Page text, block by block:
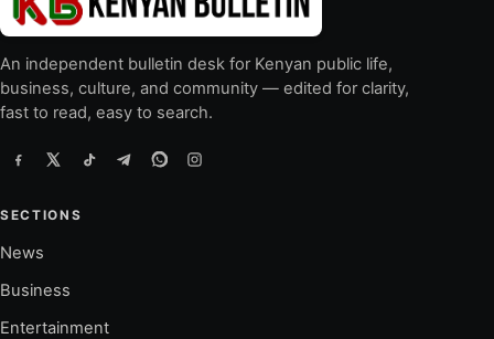
An independent bulletin desk for Kenyan public life,
business, culture, and community — edited for clarity,
fast to read, easy to search.
SECTIONS
News
Business
Entertainment